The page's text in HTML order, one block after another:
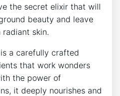
the secret elixir that will
beauty and leave
skin.
a carefully crafted
that work wonders
the power of
it deeply nourishes and